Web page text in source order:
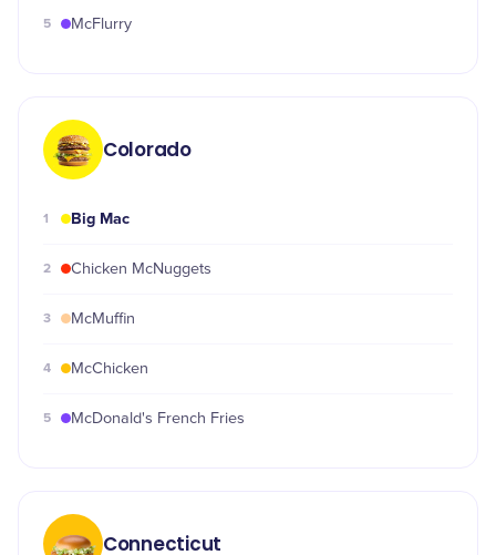
5 McFlurry
Colorado
1 Big Mac
2 Chicken McNuggets
3 McMuffin
4 McChicken
5 McDonald's French Fries
Connecticut